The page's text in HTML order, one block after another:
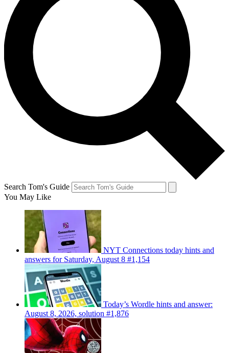
Search Tom's Guide
You May Like
NYT Connections today hints and
answers for Saturday, August 8 #1,154
Today’s Wordle hints and answer:
August 8, 2026, solution #1,876